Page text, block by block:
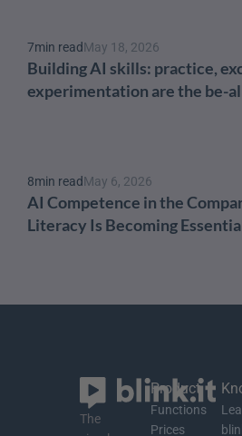
7min readMay 18, 2026
Building AI skills: practice,
experimentation are the be-
8min readMay 6, 2026
AI Competence in the
Literacy Is Becoming
The
Product
Functions
Prices